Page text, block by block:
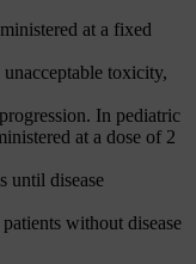
at a fixed
toxicity,
In pediatric
at a dose of 2
until disease
without disease